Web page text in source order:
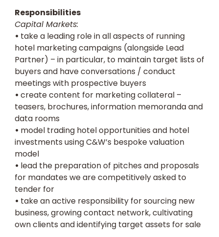
Responsibilities
Capital Markets:
• take a leading role in all aspects of running
hotel marketing campaigns (alongside Lead
Partner) – in particular, to maintain target lists of
buyers and have conversations / conduct
meetings with prospective buyers
• create content for marketing collateral –
teasers, brochures, information memoranda and
data rooms
• model trading hotel opportunities and hotel
investments using C&W’s bespoke valuation
model
• lead the preparation of pitches and proposals
for mandates we are competitively asked to
tender for
• take an active responsibility for sourcing new
business, growing contact network, cultivating
own clients and identifying target assets for sale